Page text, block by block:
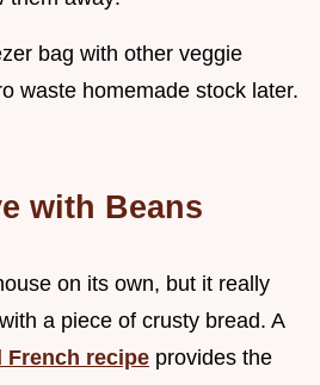
bag with other veggie
waste homemade stock later.
with Beans
on its own, but it really
a piece of crusty bread. A
French recipe provides the